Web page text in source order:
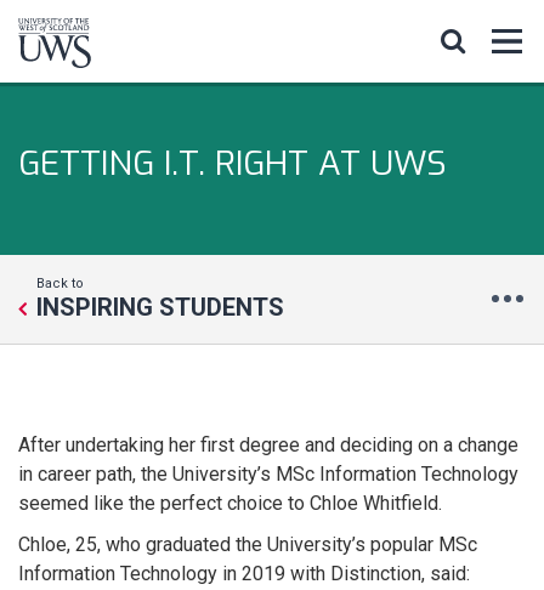
GETTING I.T. RIGHT AT UWS
Back to
INSPIRING STUDENTS
After undertaking her first degree and deciding on a change
in career path, the University’s MSc Information Technology
seemed like the perfect choice to Chloe Whitfield.
Chloe, 25, who graduated the University’s popular MSc
Information Technology in 2019 with Distinction, said: